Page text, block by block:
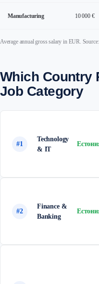
Manufacturing 10 000 €
Average annual gross salary in EUR.
Which Country
Job Category
#1
Technology
& IT
#2
Finance &
Banking